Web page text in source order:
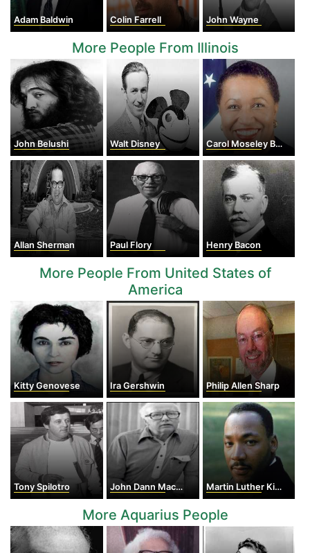
Adam Baldwin Colin Farrell John Wayne
More People From Illinois
John Belushi Walt Disney Carol Moseley Braun
Allan Sherman Paul Flory Henry Bacon
More People From United States of
America
Kitty Genovese Ira Gershwin Philip Allen Sharp
Tony Spilotro John Dann MacDonald Martin Luther King Jr
More Aquarius People